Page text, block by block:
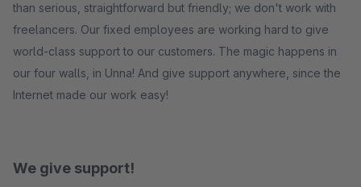
than serious, straightforward but friendly; we don't work with
freelancers. Our fixed employees are working hard to give
world-class support to our customers. The magic happens in
our four walls, in Unna! And give support anywhere, since the
Internet made our work easy!
We give support!